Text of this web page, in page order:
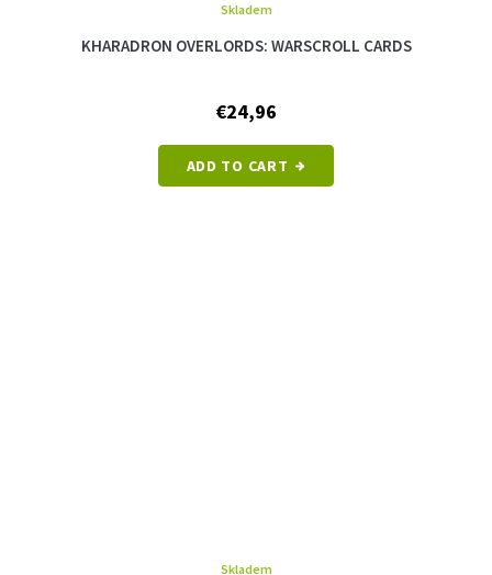
KHARADRON OVERLORDS: WARSCROLL CARDS
Skladem
€24,96
ADD TO CART
Skladem